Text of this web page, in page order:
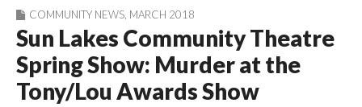
COMMUNITY NEWS MARCH 2018
Sun Lakes Community Theatre
Spring Show: Murder at the
Tony/Lou Awards Show